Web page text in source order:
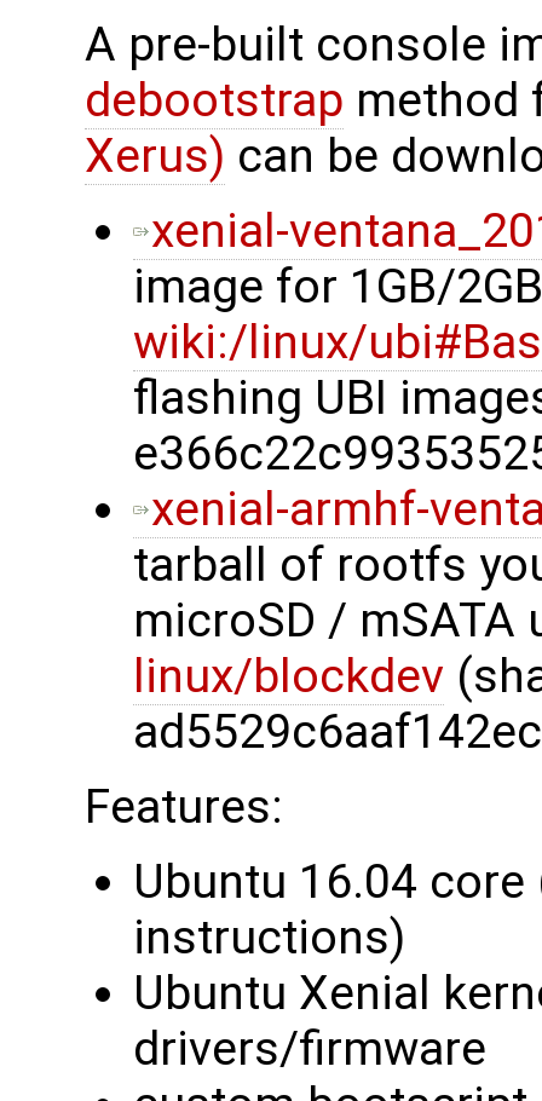
A pre-built console
debootstrap
Xerus) can be
xenial-
image for 1GB/
wiki:/linux/
flashing UBI
xenial-armhf-
tarball of rootfs
microSD /
linux/blockdev
Features:
Ubuntu 16.04
instructions)
Ubuntu Xenial
drivers/firmware